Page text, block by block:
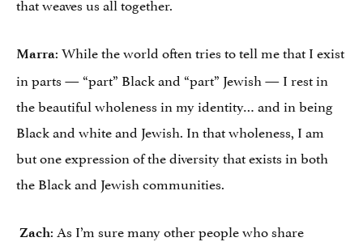
Marra: While the world often tries to tell me that I exist
in parts — “part” Black and “part” Jewish — I rest in
the beautiful wholeness in my identity… and in being
Black and white and Jewish. In that wholeness, I am
but one expression of the diversity that exists in both
the Black and Jewish communities.
Zach: As I’m sure many other people who share